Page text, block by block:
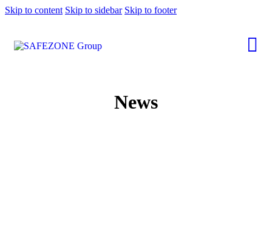
Skip to content Skip to sidebar Skip to footer
News